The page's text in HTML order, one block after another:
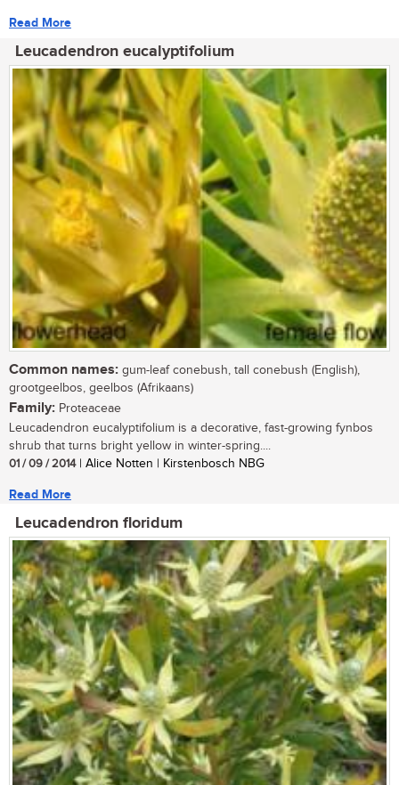
Read More
Leucadendron eucalyptifolium
Common names: gum-leaf conebush, tall conebush (English),
grootgeelbos, geelbos (Afrikaans)
Family: Proteaceae
Leucadendron eucalyptifolium is a decorative, fast-growing fynbos
shrub that turns bright yellow in winter-spring....
01 / 09 / 2014| Alice Notten | Kirstenbosch NBG
Read More
Leucadendron floridum